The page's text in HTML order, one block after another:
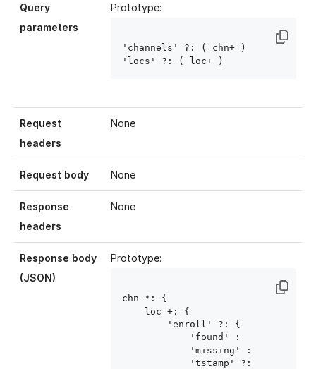
Query
parameters
Prototype:
'channels' ?: ( chn+ )
'locs' ?: ( loc+ )
Request
headers
None
Request body None
Response
headers
None
Response body
(JSON)
Prototype:
chn *: {
    loc
+: {
            'found' :
            'missing' :